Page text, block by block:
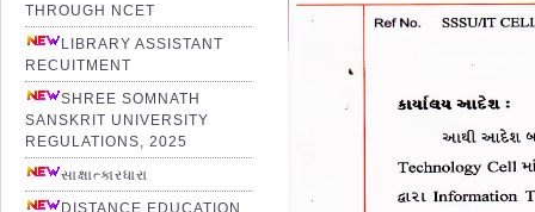
THROUGH NCET
LIBRARY ASSISTANT
RECUITMENT
SHREE SOMNATH
SANSKRIT UNIVERSITY
REGULATIONS, 2025
સાક્ષાત્કારધારા
DISTANCE EDUCATION